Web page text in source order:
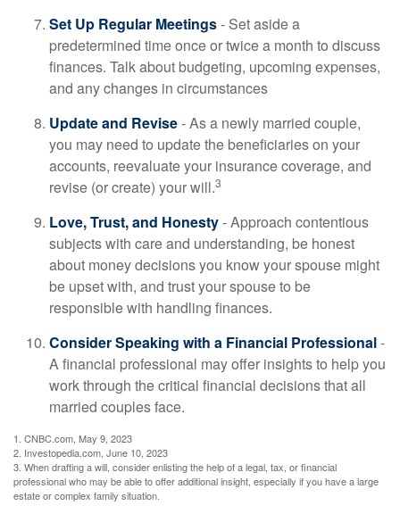
Set Up Regular Meetings- Set aside a
predetermined time once or twice a month to discuss
finances. Talk about budgeting, upcoming expenses,
and any changes in circumstances
Update and Revise- As a newly married couple,
you may need to update the beneficiaries on your
accounts, reevaluate your insurance coverage, and
revise (or create) your will.3
Love, Trust, and Honesty- Approach contentious
subjects with care and understanding, be honest
about money decisions you know your spouse might
be upset with, and trust your spouse to be
responsible with handling finances.
Consider Speaking with a Financial Professional-
A financial professional may offer insights to help you
work through the critical financial decisions that all
married couples face.
1. CNBC.com, May 9, 2023
2. Investopedia.com, June 10, 2023
3. When drafting a will, consider enlisting the help of a legal, tax, or financial
professional who may be able to offer additional insight, especially if you have a large
estate or complex family situation.